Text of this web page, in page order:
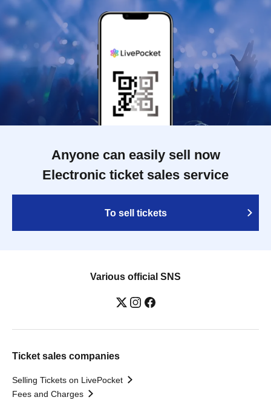
Anyone can easily sell now
Electronic ticket sales service
To sell tickets
Various official SNS
Ticket sales companies
Selling Tickets on LivePocket
Fees and Charges